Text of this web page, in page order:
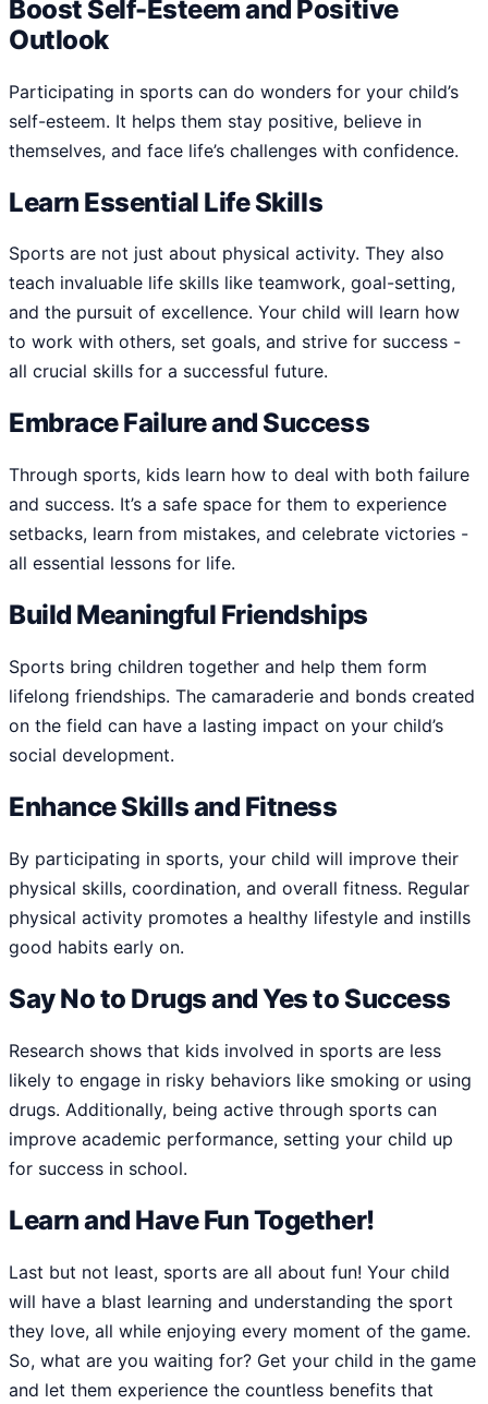
Boost Self-Esteem and Positive
Outlook
Participating in sports can do wonders for your child’s
self-esteem. It helps them stay positive, believe in
themselves, and face life’s challenges with confidence.
Learn Essential Life Skills
Sports are not just about physical activity. They also
teach invaluable life skills like teamwork, goal-setting,
and the pursuit of excellence. Your child will learn how
to work with others, set goals, and strive for success -
all crucial skills for a successful future.
Embrace Failure and Success
Through sports, kids learn how to deal with both failure
and success. It’s a safe space for them to experience
setbacks, learn from mistakes, and celebrate victories -
all essential lessons for life.
Build Meaningful Friendships
Sports bring children together and help them form
lifelong friendships. The camaraderie and bonds created
on the field can have a lasting impact on your child’s
social development.
Enhance Skills and Fitness
By participating in sports, your child will improve their
physical skills, coordination, and overall fitness. Regular
physical activity promotes a healthy lifestyle and instills
good habits early on.
Say No to Drugs and Yes to Success
Research shows that kids involved in sports are less
likely to engage in risky behaviors like smoking or using
drugs. Additionally, being active through sports can
improve academic performance, setting your child up
for success in school.
Learn and Have Fun Together!
Last but not least, sports are all about fun! Your child
will have a blast learning and understanding the sport
they love, all while enjoying every moment of the game.
So, what are you waiting for? Get your child in the game
and let them experience the countless benefits that